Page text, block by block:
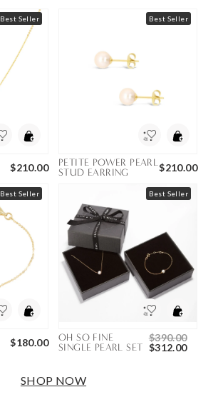
Best Seller
$210.00
Best Seller
PETITE POWER PEARL
STUD EARRING
$210.00
Best Seller
$180.00
Best Seller
OH SO FINE
SINGLE PEARL SET
$390.00
$312.00
SHOP NOW